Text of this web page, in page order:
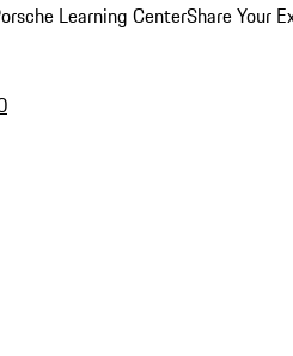
Learning CenterShare Your